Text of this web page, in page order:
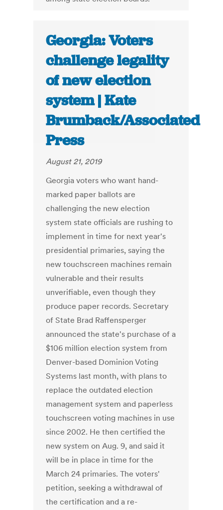
Georgia: Voters
challenge legality
of new election
system | Kate
Brumback/Associated
Press
August 21, 2019
Georgia voters who want hand-
marked paper ballots are
challenging the new election
system state officials are rushing to
implement in time for next year's
presidential primaries, saying the
new touchscreen machines remain
vulnerable and their results
unverifiable, even though they
produce paper records. Secretary
of State Brad Raffensperger
announced the state's purchase of a
$106 million election system from
Denver-based Dominion Voting
Systems last month, with plans to
replace the outdated election
management system and paperless
touchscreen voting machines in use
since 2002. He then certified the
new system on Aug. 9, and said it
will be in place in time for the
March 24 primaries. The voters'
petition, seeking a withdrawal of
the certification and a re-